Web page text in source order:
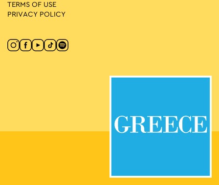
TERMS OF USE
PRIVACY POLICY